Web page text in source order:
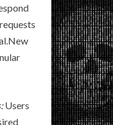
Users